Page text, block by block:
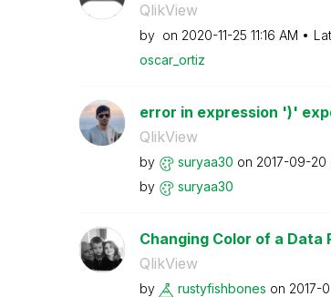
QlikView
by on ‎2020-11-25 11:16 AM
oscar_ortiz
error in expression ')'
QlikView
by suryaa30 on ‎2017-09-20
by
suryaa30
Changing Color of a Data
QlikView
by rustyfishbones on ‎2017-